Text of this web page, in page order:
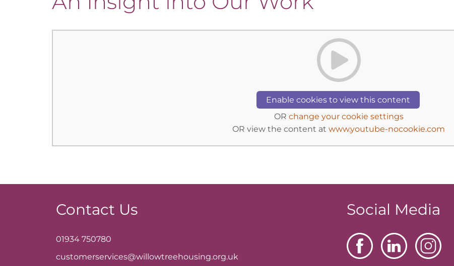
Enable cookies to view this content
OR change your cookie settings
OR view the content at www.youtube-nocookie.com
Contact Us
01934 750780
customerservices@willowtreehousing.org.uk
Social Media